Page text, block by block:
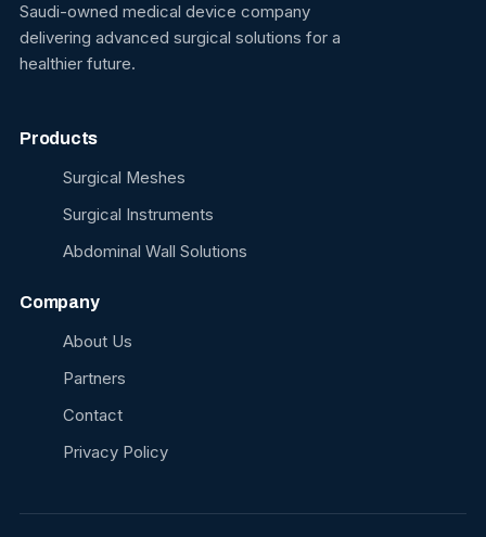
Saudi-owned medical device company
delivering advanced surgical solutions for a
healthier future.
Products
Surgical Meshes
Surgical Instruments
Abdominal Wall Solutions
Company
About Us
Partners
Contact
Privacy Policy